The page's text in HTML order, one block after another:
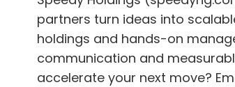
partners turn ideas into
holdings and hands-on
communication and
accelerate your next move?